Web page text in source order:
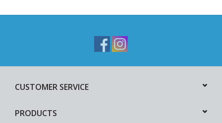
CUSTOMER SERVICE
PRODUCTS